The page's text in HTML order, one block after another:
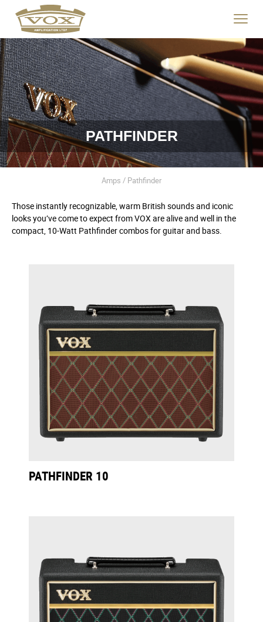
logo
link
to
home
page
Click
to
menu.
PATHFINDER
Amps / Pathfinder
Those instantly recognizable, warm British sounds and iconic
looks you’ve come to expect from VOX are alive and well in the
compact, 10-Watt Pathfinder combos for guitar and bass.
PATHFINDER 10